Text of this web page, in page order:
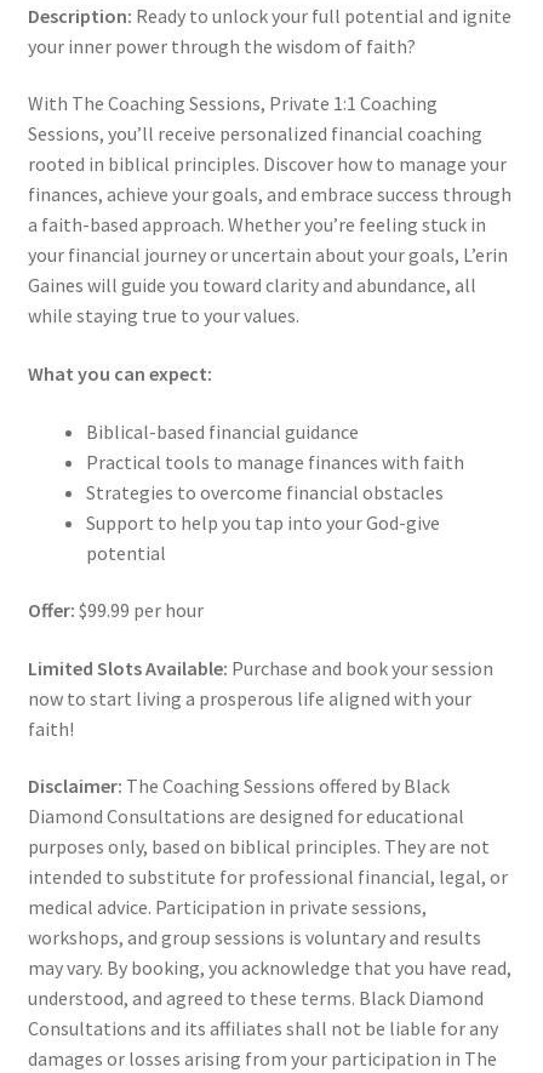
Description: Ready to unlock your full potential and ignite
your inner power through the wisdom of faith?
With The Coaching Sessions, Private 1:1 Coaching
Sessions, you’ll receive personalized financial coaching
rooted in biblical principles. Discover how to manage your
finances, achieve your goals, and embrace success through
a faith-based approach. Whether you’re feeling stuck in
your financial journey or uncertain about your goals, L’erin
Gaines will guide you toward clarity and abundance, all
while staying true to your values.
What you can expect:
Biblical-based financial guidance
Practical tools to manage finances with faith
Strategies to overcome financial obstacles
Support to help you tap into your God-give
potential
Offer: $99.99 per hour
Limited Slots Available: Purchase and book your session
now to start living a prosperous life aligned with your
faith!
Disclaimer: The Coaching Sessions offered by Black
Diamond Consultations are designed for educational
purposes only, based on biblical principles. They are not
intended to substitute for professional financial, legal, or
medical advice. Participation in private sessions,
workshops, and group sessions is voluntary and results
may vary. By booking, you acknowledge that you have read,
understood, and agreed to these terms. Black Diamond
Consultations and its affiliates shall not be liable for any
damages or losses arising from your participation in The